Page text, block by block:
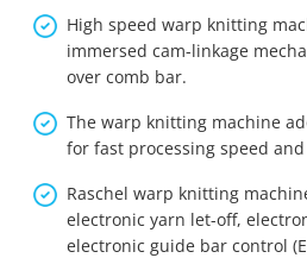
High speed warp knitting
immersed cam-linkage
over comb bar.
The warp knitting machine
for fast processing speed
Raschel warp knitting
electronic yarn let-off,
electronic guide bar control